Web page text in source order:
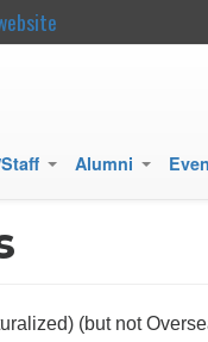
+ +
Alumni
(but not